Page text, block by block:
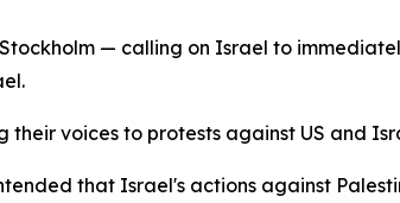
— calling on Israel to
voices to protests against US and
that Israel's actions against